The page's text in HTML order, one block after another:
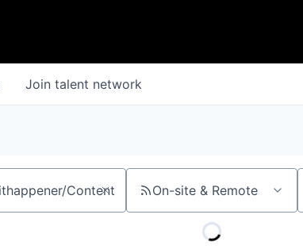
Join talent network
On-site & Remote